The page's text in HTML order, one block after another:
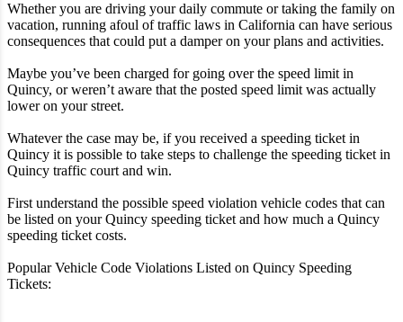
Whether you are driving your daily commute or taking the family on
vacation, running afoul of traffic laws in California can have serious
consequences that could put a damper on your plans and activities.
Maybe you’ve been charged for going over the speed limit in
Quincy, or weren’t aware that the posted speed limit was actually
lower on your street.
Whatever the case may be, if you received a speeding ticket in
Quincy it is possible to take steps to challenge the speeding ticket in
Quincy traffic court and win.
First understand the possible speed violation vehicle codes that can
be listed on your Quincy speeding ticket and how much a Quincy
speeding ticket costs.
Popular Vehicle Code Violations Listed on Quincy Speeding
Tickets: